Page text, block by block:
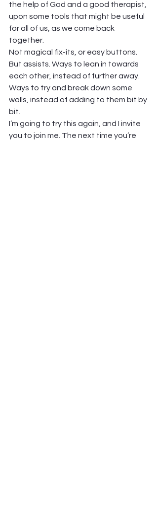
the help of God and a good therapist,
upon some tools that might be useful
for all of us, as we come back
together.
Not magical fix-its, or easy buttons.
But assists. Ways to lean in towards
each other, instead of further away.
Ways to try and break down some
walls, instead of adding to them bit by
bit.
I’m going to try this again, and I invite
you to join me. The next time you’re